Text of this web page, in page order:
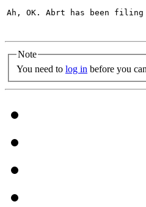
Ah, OK. Abrt has been
Note
You need to log in before you